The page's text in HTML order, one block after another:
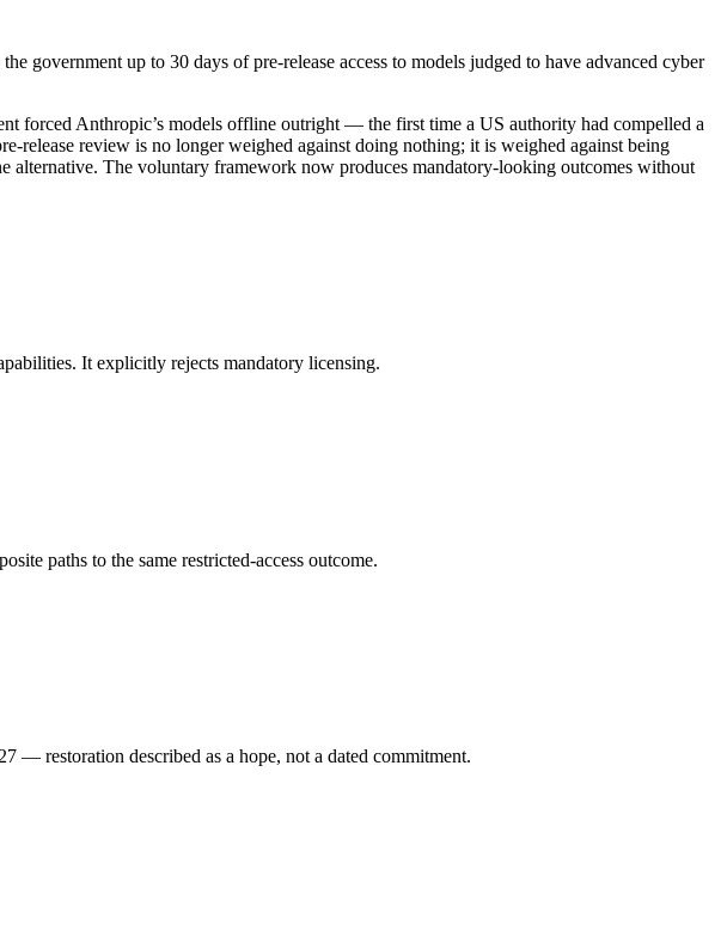
government up to 30 days of pre-release access to models judged to have advanced cyber
forced Anthropic’s models offline outright — the first time a US authority had compelled a
release review is no longer weighed against doing nothing; it is weighed against being
alternative. The voluntary framework now produces mandatory-looking outcomes without
It explicitly rejects mandatory licensing.
paths to the same restricted-access outcome.
— restoration described as a hope, not a dated commitment.